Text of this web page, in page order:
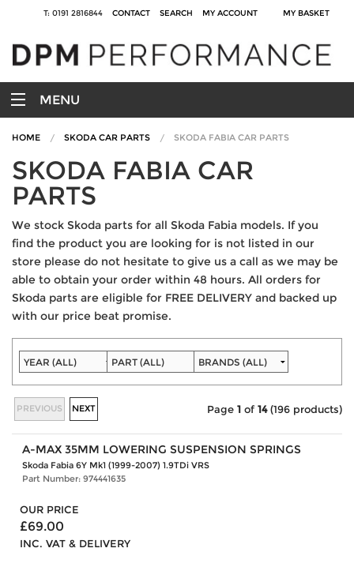
T: 0191 2816844 CONTACT SEARCH MY ACCOUNT MY BASKET
MENU
HOME SKODA CAR PARTS SKODA FABIA CAR PARTS
SKODA FABIA CAR
PARTS
We stock Skoda parts for all Skoda Fabia models. If you
find the product you are looking for is not listed in our
store please do not hesitate to give us a call as we may be
able to obtain your order within 48 hours. All orders for
Skoda parts are eligible for FREE DELIVERY and backed up
with our price beat promise.
PREVIOUS NEXT Page 1 of 14(196 products)
A-MAX 35MM LOWERING SUSPENSION SPRINGS
Skoda Fabia 6Y Mk1 (1999-2007) 1.9TDi VRS
Part Number: 974441635
OUR PRICE
£69.00
INC. VAT & DELIVERY